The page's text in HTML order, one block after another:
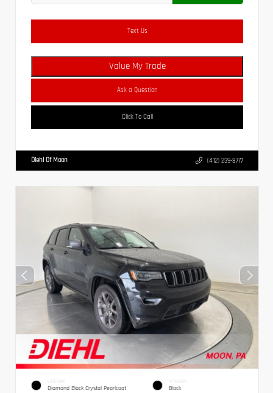
Text Us
Value My Trade
Ask a Question
Click To Call
Diehl Of Moon (412) 239-8777
EXTERIOR
Diamond Black Crystal Pearlcoat
INTERIOR
Black